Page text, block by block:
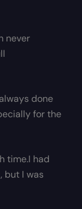
never
done
for the
time.I had
but I was